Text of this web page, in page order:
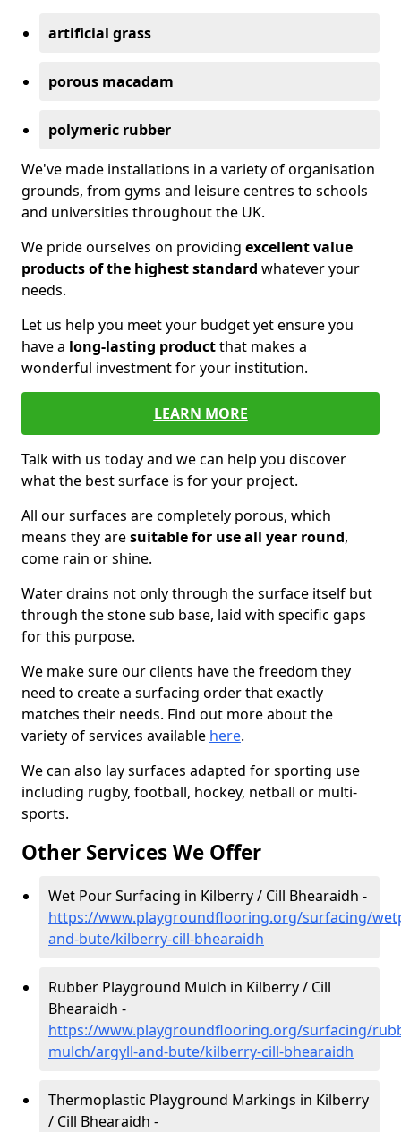
artificial grass
porous macadam
polymeric rubber
We've made installations in a variety of organisation
grounds, from gyms and leisure centres to schools
and universities throughout the UK.
We pride ourselves on providing excellent value
products of the highest standard whatever your
needs.
Let us help you meet your budget yet ensure you
have a long-lasting productthat makes a
wonderful investment for your institution.
LEARN MORE
Talk with us today and we can help you discover
what the best surface is for your project.
All our surfaces are completely porous, which
means they aresuitable for use all year round,
come rain or shine.
Water drains not only through the surface itself but
through the stone sub base, laid with specific gaps
for this purpose.
We make sure our clients have the freedom they
need to create a surfacing order that exactly
matches their needs. Find out more about the
variety of services available here.
We can also lay surfaces adapted for sporting use
including rugby, football, hockey, netball or multi-
sports.
Other Services We Offer
Wet Pour Surfacing in Kilberry / Cill Bhearaidh -
https://www.playgroundflooring.org/surfacing/
and-bute/kilberry-cill-bhearaidh
Rubber Playground Mulch in Kilberry / Cill
Bhearaidh -
https://www.playgroundflooring.org/surfacing/
mulch/argyll-and-bute/kilberry-cill-bhearaidh
Thermoplastic Playground Markings in Kilberry
/ Cill Bhearaidh -